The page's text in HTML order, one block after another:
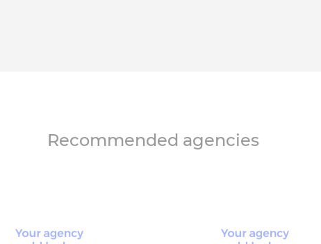
Recommended agencies